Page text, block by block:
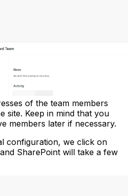
of the team members
site. Keep in mind that you
members later if necessary.
configuration, we click on
SharePoint will take a few